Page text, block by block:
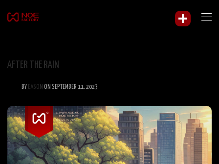
AFTER THE RAIN
BY EASON ON SEPTEMBER 11, 2023